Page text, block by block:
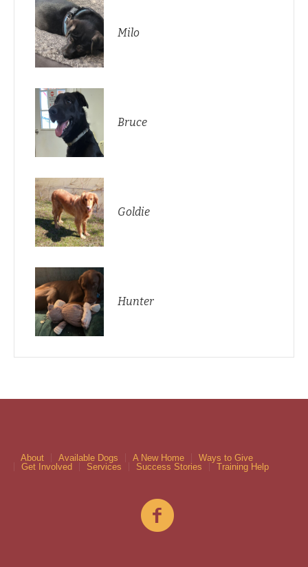
Milo
Bruce
Goldie
Hunter
About Available Dogs A New Home
Ways to Give
Get Involved
Services Success Stories Training Help